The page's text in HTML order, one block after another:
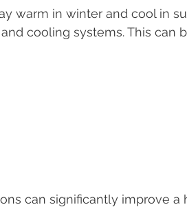
warm in winter and cool in
cooling systems. This can
can significantly improve